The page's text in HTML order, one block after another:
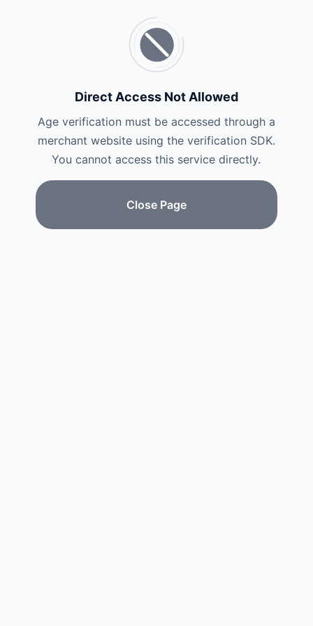
Direct Access Not Allowed
Age verification must be accessed through a
merchant website using the verification SDK.
You cannot access this service directly.
Close Page